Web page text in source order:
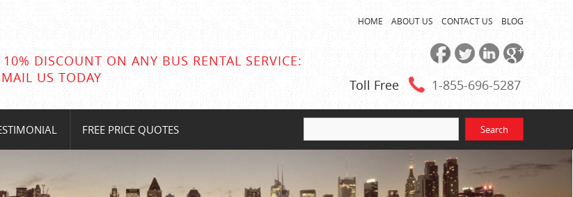
10% DISCOUNT ON ANY BUS RENTAL SERVICE:
US TODAY
HOME ABOUT US CONTACT US BLOG
Toll Free 1-855-696-5287
FREE PRICE QUOTES